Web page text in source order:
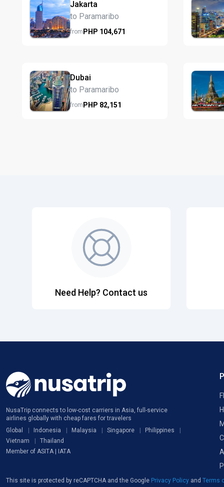
Jakarta
to Paramaribo
fromPHP 104,671
Dubai
to Paramaribo
fromPHP 82,151
Need Help? Contact us
NusaTrip connects to low-cost carriers in Asia, full-service
airlines globally with cheap fares for travelers
Global
Indonesia Malaysia Singapore
Philippines
Vietnam
Thailand
Member of ASITA | IATA
This site is protected by reCAPTCHA and the Google Privacy Policy and Terms